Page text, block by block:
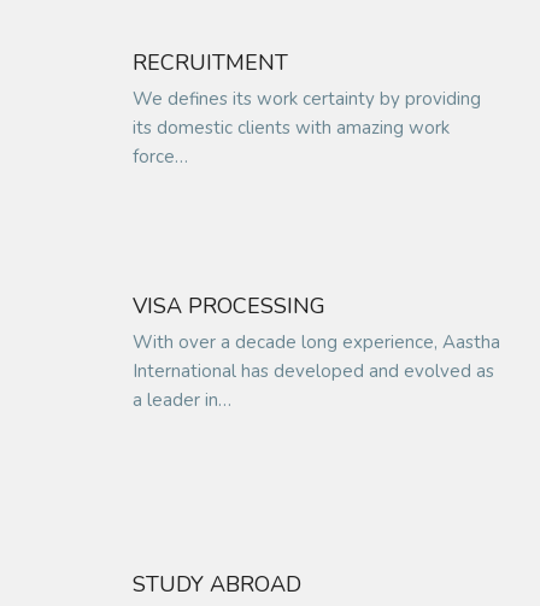
RECRUITMENT
We defines its work certainty by providing
its domestic clients with amazing work
force…
VISA PROCESSING
With over a decade long experience, Aastha
International has developed and evolved as
a leader in…
STUDY ABROAD